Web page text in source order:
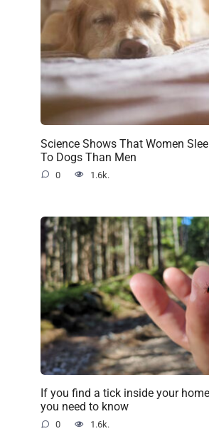
Science Shows That Women
To Dogs Than Men
0 1.6k.
If you find a tick inside your
you need to know
0 1.6k.